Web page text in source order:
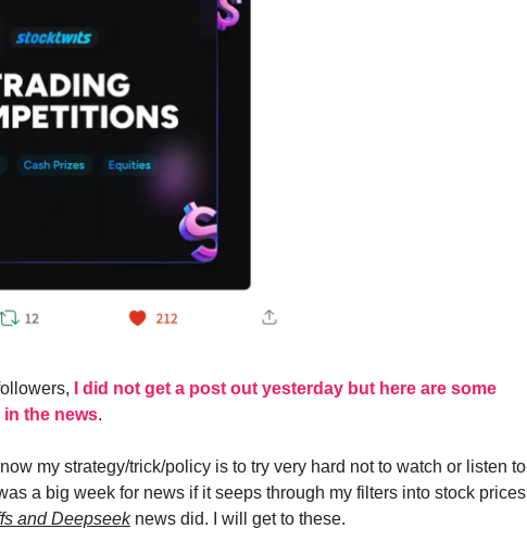
I did not get a post out yesterday but here are some
the news.
my strategy/trick/policy is to try very hard not to watch or listen to
a big week for news if it seeps through my filters into stock prices
and Deepseeknews did. I will get to these.